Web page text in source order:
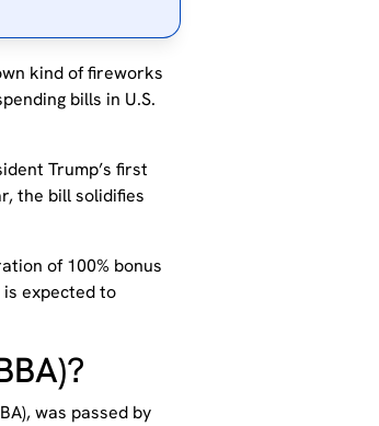
kind of fireworks
bills in U.S.
Trump’s first
the bill solidifies
of 100% bonus
expected to
was passed by